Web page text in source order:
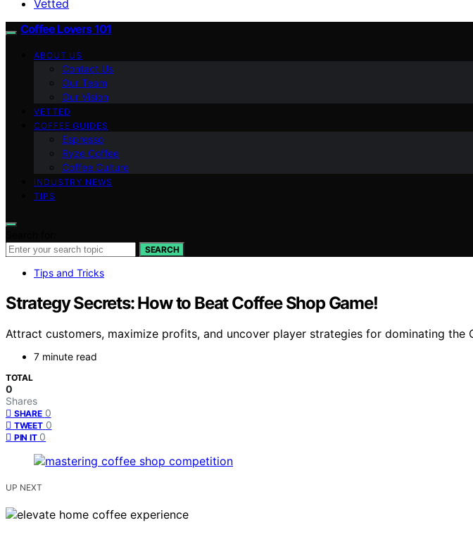
Vetted
Coffee Lovers 101
ABOUT US
Contact Us
Our Team
Our Vision
VETTED
COFFEE GUIDES
Espresso
Ryze Coffee
Coffee Culture
INDUSTRY NEWS
TIPS
SEARCH
Tips and Tricks
Strategy Secrets: How to Beat Coffee Shop Game!
Attract customers, maximize profits, and uncover player strategies for dominating the
7 minute read
TOTAL
0
Shares
SHARE 0
TWEET 0
PIN IT 0
UP NEXT